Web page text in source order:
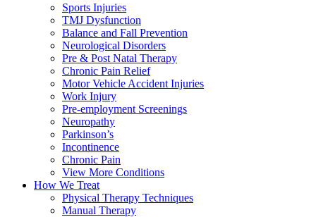
Sports Injuries
TMJ Dysfunction
Balance and Fall Prevention
Neurological Disorders
Pre & Post Natal Therapy
Chronic Pain Relief
Motor Vehicle Accident Injuries
Work Injury
Pre-employment Screenings
Neuropathy
Parkinson’s
Incontinence
Chronic Pain
View More Conditions
How We Treat
Physical Therapy Techniques
Manual Therapy